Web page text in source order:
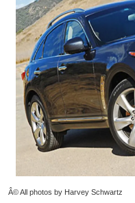
Â© All photos by Harvey Schwartz